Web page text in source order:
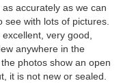
accurately as we can
with lots of pictures.
very good,
anywhere in the
photos show an open
it is not new or sealed.